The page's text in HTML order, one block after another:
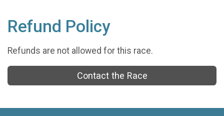
Refund Policy
Refunds are not allowed for this race.
Contact the Race